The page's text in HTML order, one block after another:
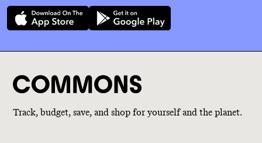
Track, budget, save, and shop for yourself and the planet.